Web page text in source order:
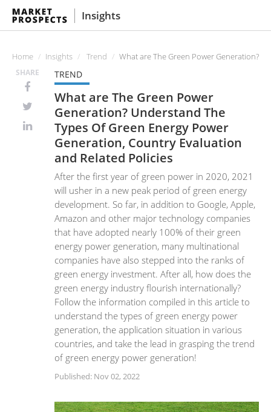
Insights
Home Insights Trend What are The Green Power Generation?
SHARE TREND
What are The Green Power
Generation? Understand The
Types Of Green Energy Power
Generation, Country Evaluation
and Related Policies
After the first year of green power in 2020, 2021
will usher in a new peak period of green energy
development. So far, in addition to Google, Apple,
Amazon and other major technology companies
that have adopted nearly 100% of their green
energy power generation, many multinational
companies have also stepped into the ranks of
green energy investment. After all, how does the
green energy industry flourish internationally?
Follow the information compiled in this article to
understand the types of green energy power
generation, the application situation in various
countries, and take the lead in grasping the trend
of green energy power generation!
Published: Nov 02, 2022